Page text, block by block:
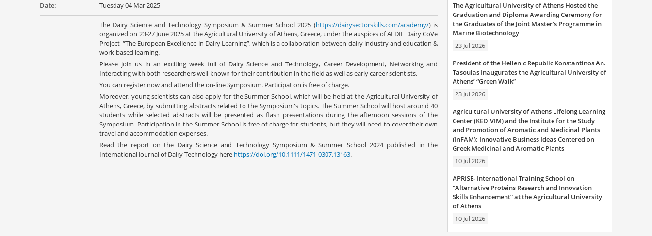
Date: Tuesday 04 Mar 2025
The Dairy Science and Technology Symposium & Summer School 2025 (https://dairysectorskills.com/academy/) is
organized on 23-27 June 2025 at the Agricultural University of Athens, Greece, under the auspices of AEDIL Dairy CoVe
Project “The European Excellence in Dairy Learning”, which is a collaboration between dairy industry and education &
work-based learning.
Please join us in an exciting week full of Dairy Science and Technology, Career Development, Networking and
Interacting with both researchers well-known for their contribution in the field as well as early career scientists.
You can register now and attend the on-line Symposium. Participation is free of charge.
Moreover, young scientists can also apply for the Summer School, which will be held at the Agricultural University of
Athens, Greece, by submitting abstracts related to the Symposium's topics. The Summer School will host around 40
students while selected abstracts will be presented as flash presentations during the afternoon sessions of the
Symposium. Participation in the Summer School is free of charge for students, but they will need to cover their own
travel and accommodation expenses.
Read the report on the Dairy Science and Technology Symposium & Summer School 2024 published in the
International Journal of Dairy Technology here https://doi.org/10.1111/1471-0307.13163.
The Agricultural University of Athens Hosted the
Graduation and Diploma Awarding Ceremony for
the Graduates of the Joint Master’s Programme in
Marine Biotechnology
23 Jul 2026
President of the Hellenic Republic Konstantinos An.
Tasoulas Inaugurates the Agricultural University of
Athens’ “Green Walk”
23 Jul 2026
Agricultural University of Athens Lifelong Learning
Center (KEDIVIM) and the Institute for the Study
and Promotion of Aromatic and Medicinal Plants
(InFAM): Innovative Business Ideas Centered on
Greek Medicinal and Aromatic Plants
10 Jul 2026
APRISE- International Training School on
“Alternative Proteins Research and Innovation
Skills Enhancement” at the Agricultural University
of Athens
10 Jul 2026